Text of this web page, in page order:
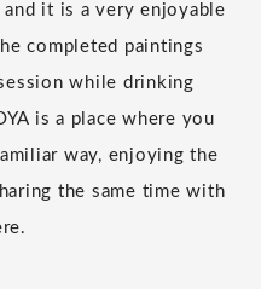
it is a very enjoyable
completed paintings
while drinking
is a place where you
way, enjoying the
the same time with